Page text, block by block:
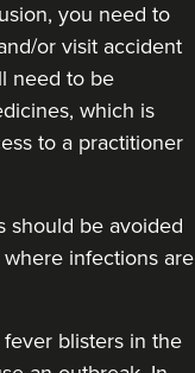
you need to
or visit accident
need to be
which is
to a practitioner
should be avoided
infections are
blisters in the